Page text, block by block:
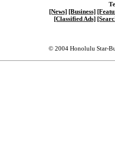
[News] [Business]
[Classified Ads]
© 2004 Honolulu Star-